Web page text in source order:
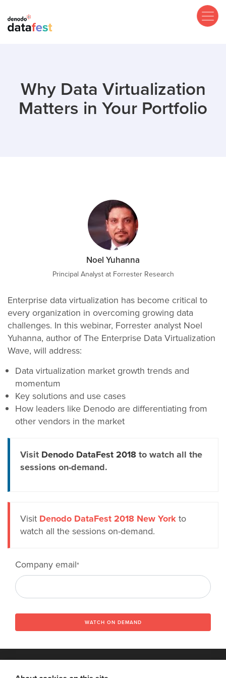
main
Why Data Virtualization
Matters in Your Portfolio
Noel Yuhanna
Principal Analyst at Forrester Research
Enterprise data virtualization has become critical to
every organization in overcoming growing data
challenges. In this webinar, Forrester analyst Noel
Yuhanna, author of The Enterprise Data Virtualization
Wave, will address:
Data virtualization market growth trends and
momentum
Key solutions and use cases
How leaders like Denodo are differentiating from
other vendors in the market
Visit Denodo DataFest 2018to watch all the
sessions on-demand.
Visit Denodo DataFest 2018 New Yorkto
watch all the sessions on-demand.
Company email*
WATCH ON DEMAND